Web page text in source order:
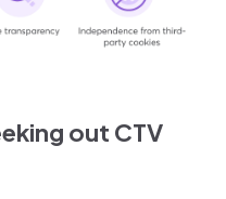
out CTV